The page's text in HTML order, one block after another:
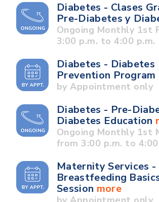
Diabetes - Clases
Pre-Diabetes y
Ongoing Monthly 1st
3:00 p.m. to 4:00 p.m.
Diabetes - Diabetes
Prevention Program
by Appointment only
Diabetes - Pre-
Diabetes Education
Ongoing Monthly 1st
from 3:00 p.m. to 4:00
Maternity Services -
Breastfeeding
Session more